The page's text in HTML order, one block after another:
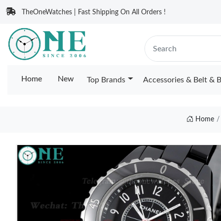
TheOneWatches | Fast Shipping On All Orders !
Home New Top Brands Accessories & Belt &
Home